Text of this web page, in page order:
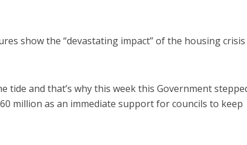
show the “devastating impact” of the housing
tide and that’s why this week this Government
million as an immediate support for councils to keep